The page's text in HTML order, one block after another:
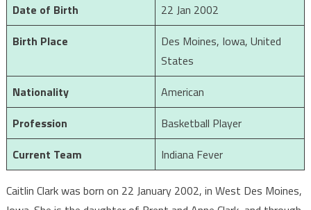
Date of Birth
22 Jan 2002
Birth Place
Des Moines, Iowa, United
States
Nationality
American
Profession
Basketball Player
Current Team
Indiana Fever
Caitlin Clark was born on 22 January 2002, in West Des Moines,